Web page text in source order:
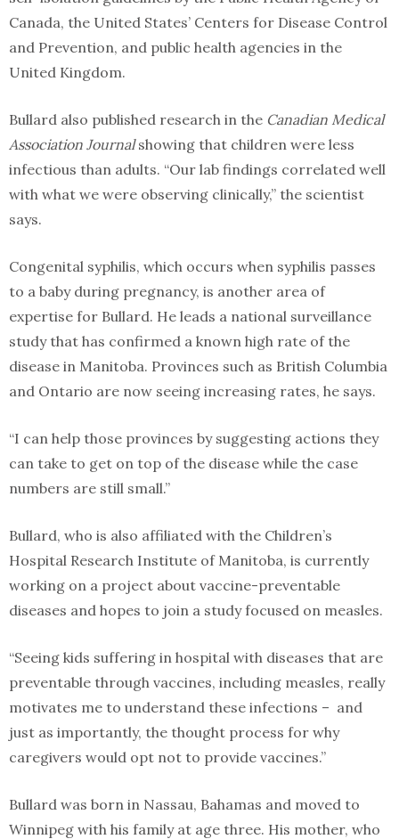
Canada, the United States’ Centers for Disease Control
and Prevention, and public health agencies in the
United Kingdom.
Bullard also published research in the Canadian Medical
Association Journalshowing that children were less
infectious than adults. “Our lab findings correlated well
with what we were observing clinically,” the scientist
says.
Congenital syphilis, which occurs when syphilis passes
to a baby during pregnancy, is another area of
expertise for Bullard. He leads a national surveillance
study that has confirmed a known high rate of the
disease in Manitoba. Provinces such as British Columbia
and Ontario are now seeing increasing rates, he says.
“I can help those provinces by suggesting actions they
can take to get on top of the disease while the case
numbers are still small.”
Bullard, who is also affiliated with the Children’s
Hospital Research Institute of Manitoba, is currently
working on a project about vaccine-preventable
diseases and hopes to join a study focused on measles.
“Seeing kids suffering in hospital with diseases that are
preventable through vaccines, including measles, really
motivates me to understand these infections – and
just as importantly, the thought process for why
caregivers would opt not to provide vaccines.”
Bullard was born in Nassau, Bahamas and moved to
Winnipeg with his family at age three. His mother, who